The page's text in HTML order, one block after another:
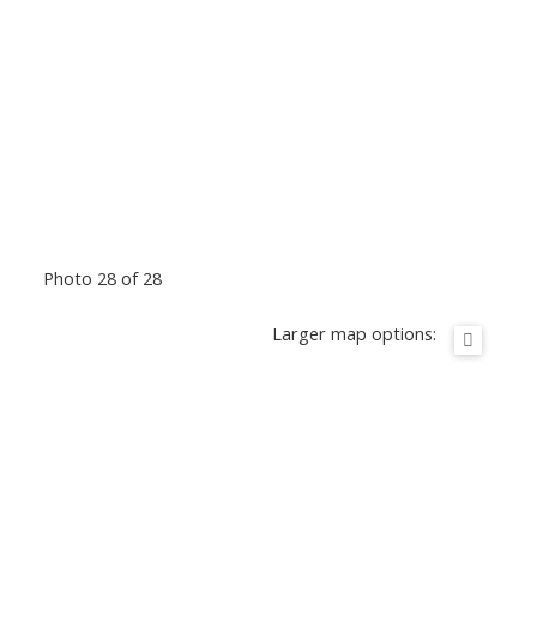
Photo 28 of 28
Larger map options: